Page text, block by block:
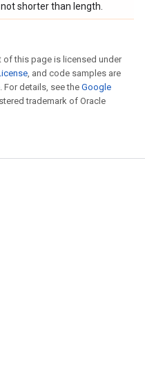
shorter than length.
of this page is licensed under
, and code samples are
. For details, see the Google
trademark of Oracle